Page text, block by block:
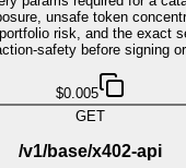
unsafe token
risk, and the exact
safety before signing
$0.005
GET
/v1/base/x402-api